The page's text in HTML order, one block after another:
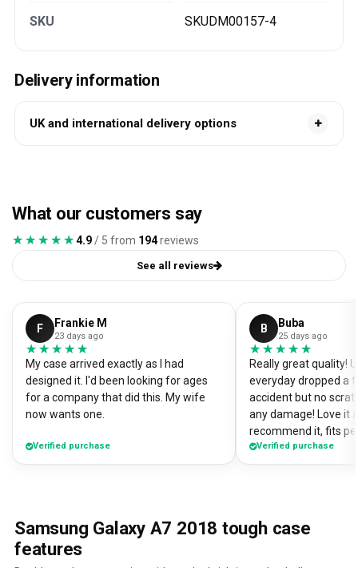
SKU SKUDM00157-4
Delivery information
UK and international delivery options
What our customers say
★★★★★
★★★★★4.9 / 5 from 194reviews
See all reviews
F Frankie M
23 days ago
★★★★★
★★★★★
My case arrived exactly as I had
designed it. I'd been looking for ages
for a company that did this. My wife
now wants one.
Verified purchase
B Buba
25 days ago
★★★★★
★★★★★
Really great quality!
everyday dropped a
accident but no
any damage! Love it
recommend it, fits
Verified purchase
Samsung Galaxy A7 2018 tough case
features